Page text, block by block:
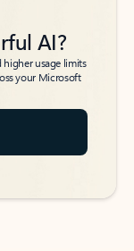
AI?
usage limits
your Microsoft